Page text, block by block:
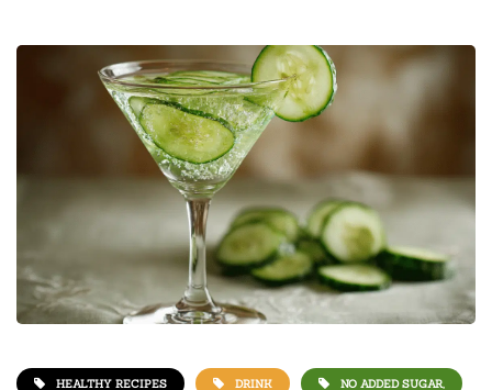
HEALTHY RECIPES DRINK NO ADDED SUGAR,